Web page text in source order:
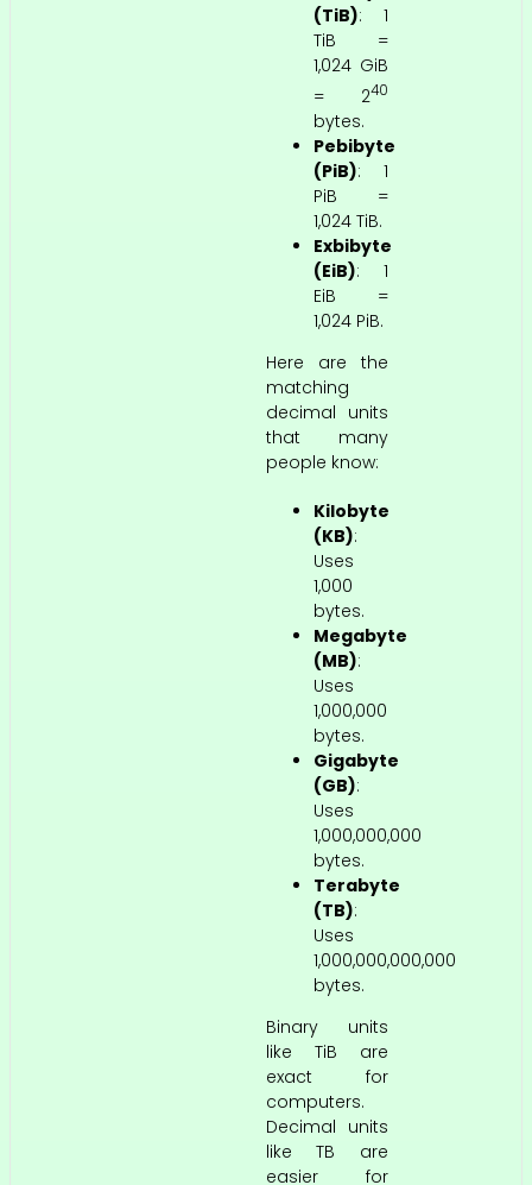
(TiB): 1
TiB =
1,024 GiB
= 240
bytes.
Pebibyte
(PiB): 1
PiB =
1,024 TiB.
Exbibyte
(EiB): 1
EiB =
1,024 PiB.
Here are the
matching
decimal units
that many
people know:
Kilobyte
(KB):
Uses
1,000
bytes.
Megabyte
(MB):
Uses
1,000,000
bytes.
Gigabyte
(GB):
Uses
1,000,000,000
bytes.
Terabyte
(TB):
Uses
1,000,000,000,000
bytes.
Binary units
like TiB are
exact for
computers.
Decimal units
like TB are
easier for